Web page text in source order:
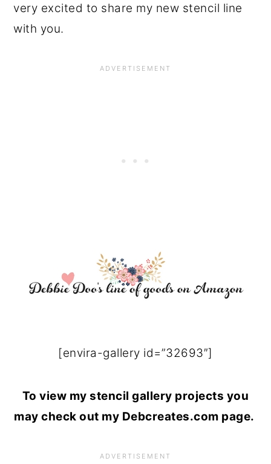
very excited to share my new stencil line
with you.
[envira-gallery id=”32693″]
To view my stencil gallery projects you
may check out my Debcreates.com page.